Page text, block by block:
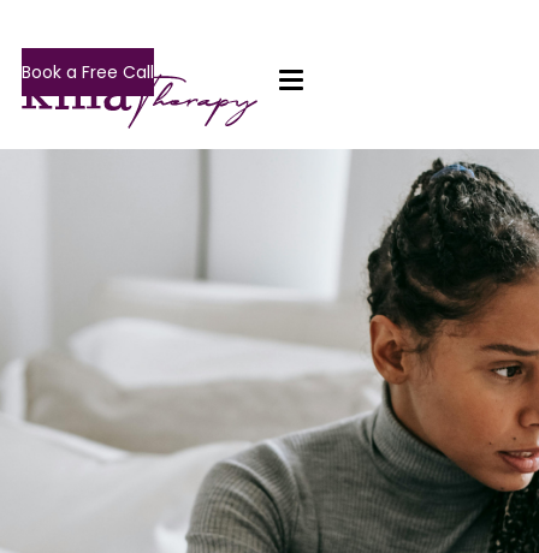
Book a Free Call